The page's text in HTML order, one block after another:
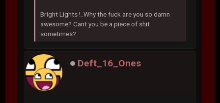
Bright Lights !..Why the fuck are you so damn
awesome? Cant you be a piece of shit
sometimes?
Deft_16_Ones